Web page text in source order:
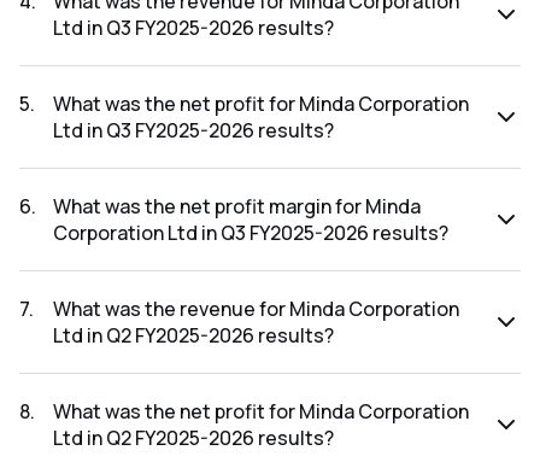
Ltd in Q3 FY2025-2026 results?
2026 results was ₹1,292.54Cr.
5.
What was the net profit for Minda Corporation
Ltd in Q3 FY2025-2026 results?
2026 results was ₹79.4Cr.
6.
What was the net profit margin for Minda
Corporation Ltd in Q3 FY2025-2026 results?
FY2025-2026 results was 6.14%.
7.
What was the revenue for Minda Corporation
Ltd in Q2 FY2025-2026 results?
2026 results was ₹1,252.88Cr.
8.
What was the net profit for Minda Corporation
Ltd in Q2 FY2025-2026 results?